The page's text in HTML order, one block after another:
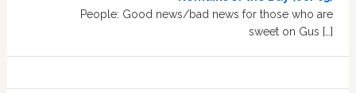
People: Good news/bad news for those who are
sweet on Gus […]